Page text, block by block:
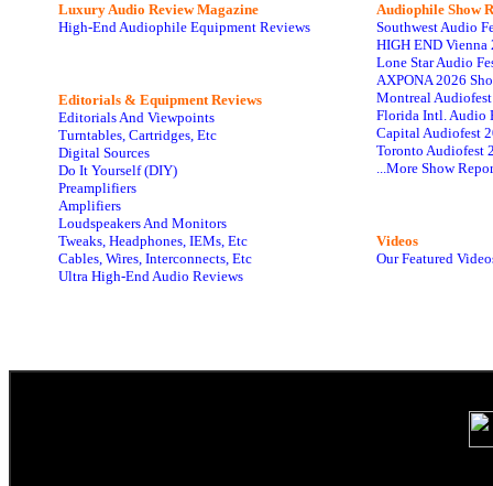
Luxury Audio Review Magazine
High-End Audiophile Equipment Reviews
Editorials & Equipment Reviews
Editorials And Viewpoints
Turntables, Cartridges, Etc
Digital Sources
Do It Yourself (DIY)
Preamplifiers
Amplifiers
Loudspeakers And Monitors
Tweaks, Headphones, IEMs, Etc
Cables, Wires, Interconnects, Etc
Ultra High-End Audio Reviews
Audiophile Show
Southwest Audio
HIGH END Vienna
Lone Star Audio
AXPONA 2026
Montreal
Florida Intl. Audio
Capital Audiofest
Toronto Audiofest
...More Show
Videos
Our Featured